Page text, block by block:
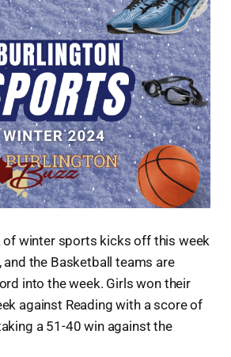
of winter sports kicks off this week
and the Basketball teams are
into the week. Girls won their
against Reading with a score of
a 51-40 win against the